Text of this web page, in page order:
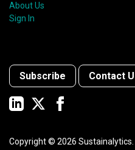
About Us
Sign In
Subscribe Contact
Copyright © 2026 Sustainalytics.